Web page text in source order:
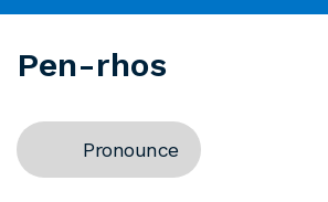
Pen-rhos
Pronounce